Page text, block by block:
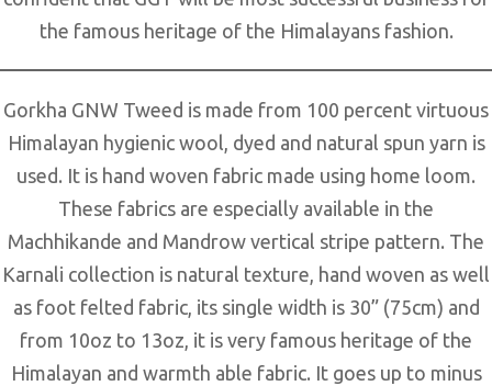
the famous heritage of the Himalayans fashion.
Gorkha GNW Tweed is made from 100 percent virtuous
Himalayan hygienic wool, dyed and natural spun yarn is
used. It is hand woven fabric made using home loom.
These fabrics are especially available in the
Machhikande and Mandrow vertical stripe pattern. The
Karnali collection is natural texture, hand woven as well
as foot felted fabric, its single width is 30” (75cm) and
from 10oz to 13oz, it is very famous heritage of the
Himalayan and warmth able fabric. It goes up to minus